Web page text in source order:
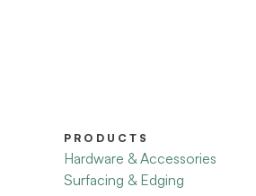
PRODUCTS
Hardware & Accessories
Surfacing & Edging